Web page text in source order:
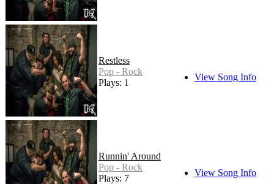
Restless
Pop - Rock
Plays: 1
View Song Info
Runnin' Around
Pop - Rock
Plays: 7
View Song Info